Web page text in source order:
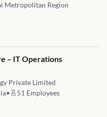
Metropolitan Region
– IT Operations
Private Limited
• 51 Employees
– IT Operations Management